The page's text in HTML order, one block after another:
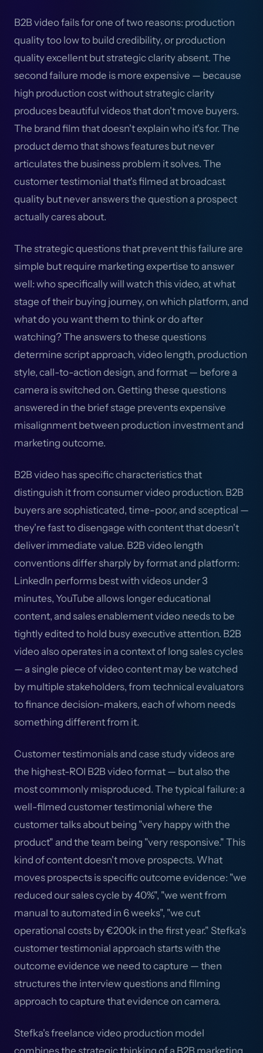
B2B video fails for one of two reasons: production
quality too low to build credibility, or production
quality excellent but strategic clarity absent. The
second failure mode is more expensive — because
high production cost without strategic clarity
produces beautiful videos that don't move buyers.
The brand film that doesn't explain who it's for. The
product demo that shows features but never
articulates the business problem it solves. The
customer testimonial that's filmed at broadcast
quality but never answers the question a prospect
actually cares about.
The strategic questions that prevent this failure are
simple but require marketing expertise to answer
well: who specifically will watch this video, at what
stage of their buying journey, on which platform, and
what do you want them to think or do after
watching? The answers to these questions
determine script approach, video length, production
style, call-to-action design, and format — before a
camera is switched on. Getting these questions
answered in the brief stage prevents expensive
misalignment between production investment and
marketing outcome.
B2B video has specific characteristics that
distinguish it from consumer video production. B2B
buyers are sophisticated, time-poor, and sceptical —
they're fast to disengage with content that doesn't
deliver immediate value. B2B video length
conventions differ sharply by format and platform:
LinkedIn performs best with videos under 3
minutes, YouTube allows longer educational
content, and sales enablement video needs to be
tightly edited to hold busy executive attention. B2B
video also operates in a context of long sales cycles
— a single piece of video content may be watched
by multiple stakeholders, from technical evaluators
to finance decision-makers, each of whom needs
something different from it.
Customer testimonials and case study videos are
the highest-ROI B2B video format — but also the
most commonly misproduced. The typical failure: a
well-filmed customer testimonial where the
customer talks about being "very happy with the
product" and the team being "very responsive." This
kind of content doesn't move prospects. What
moves prospects is specific outcome evidence: "we
reduced our sales cycle by 40%", "we went from
manual to automated in 6 weeks", "we cut
operational costs by €200k in the first year." Stefka's
customer testimonial approach starts with the
outcome evidence we need to capture — then
structures the interview questions and filming
approach to capture that evidence on camera.
Stefka's freelance video production model
combines the strategic thinking of a B2B marketing